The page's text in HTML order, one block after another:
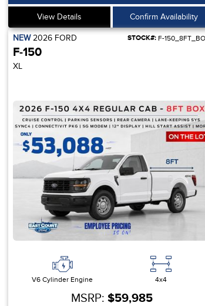
View Details Confirm Availability
VIDEO STREAMING | 5G MODEM | CRUISE CTRL|
NEW2026 FORD STOCK#: F-
F-150
XL
V6 Cylinder Engine 4x4
MSRP: $59,985